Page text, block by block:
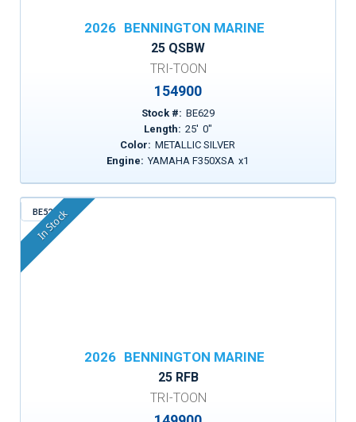
2026 BENNINGTON MARINE
25 QSBW
TRI-TOON
154900
Stock #: BE629
Length: 25' 0"
Color: METALLIC SILVER
Engine: YAMAHA F350XSA x1
BE522
In Stock
2026 BENNINGTON MARINE
25 RFB
TRI-TOON